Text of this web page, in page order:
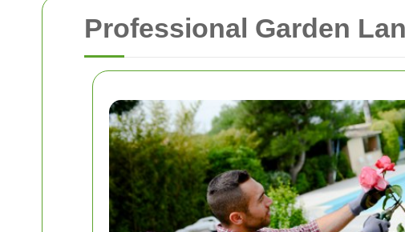
Professional Garden